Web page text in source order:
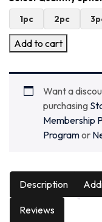
1pc 2pc
Add to cart
Want a
purchasing
Membership
Programor
Description
Reviews